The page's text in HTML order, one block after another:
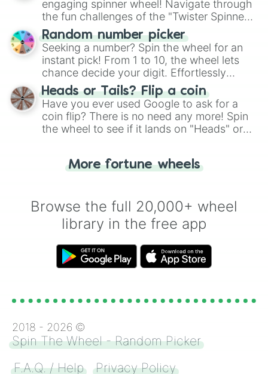
engaging spinner wheel! Navigate through
the fun challenges of the "Twister Spinner
Wheel", keeping balance and laughter in
this classic game of physical skill.
Random number picker
Seeking a number? Spin the wheel for an
instant pick! From 1 to 10, the wheel lets
chance decide your digit. Effortlessly
choose your next number with a spin of
the wheel.
Heads or Tails? Flip a coin
Have you ever used Google to ask for a
coin flip? There is no need any more! Spin
the wheel to see if it lands on "Heads" or
for you. Never google a coin flip anymore!
More fortune wheels
Browse the full 20,000+ wheel
library in the free app
2018 - 2026 ©
Spin The Wheel - Random Picker
F.A.Q. / Help
Privacy Policy